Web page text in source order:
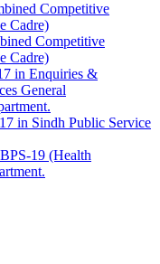
Competitive
Cadre)
Competitive
Cadre)
in Enquiries &
General
in Sindh Public Service
19 (Health